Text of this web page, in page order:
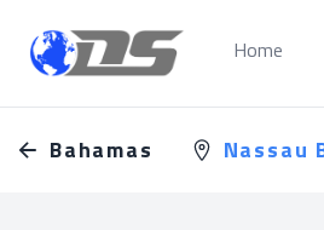
Discreet PI Home
Bahamas Nassau